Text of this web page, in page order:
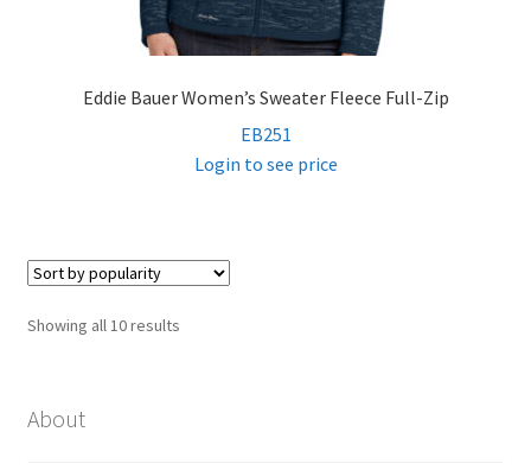
Eddie Bauer Women’s Sweater Fleece Full-Zip
EB251
Login to see price
Showing all 10 resultsSorted
About